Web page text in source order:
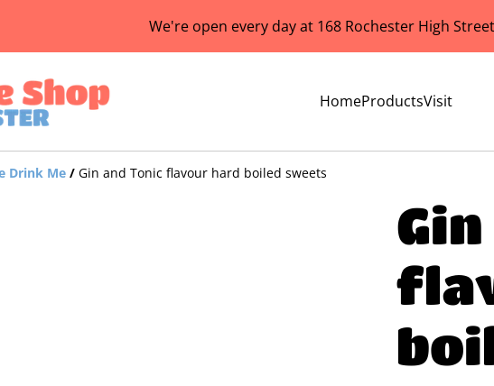
We're open every day at 168 Rochester High
HomeProductsVisit
Drink Me / Gin and Tonic flavour hard boiled sweets